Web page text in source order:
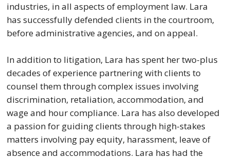
industries, in all aspects of employment law. Lara
has successfully defended clients in the courtroom,
before administrative agencies, and on appeal.
In addition to litigation, Lara has spent her two-plus
decades of experience partnering with clients to
counsel them through complex issues involving
discrimination, retaliation, accommodation, and
wage and hour compliance. Lara has also developed
a passion for guiding clients through high-stakes
matters involving pay equity, harassment, leave of
absence and accommodations. Lara has had the